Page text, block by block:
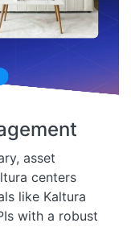
asset
centers
like Kaltura
with a robust